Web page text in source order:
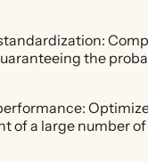
the
of a large number